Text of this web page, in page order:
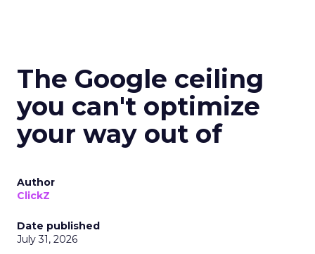
The Google ceiling
you can't optimize
your way out of
Author
ClickZ
Date published
July 31, 2026